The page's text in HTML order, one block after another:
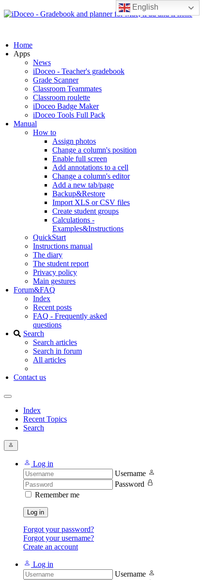
English
Home
Apps
News
iDoceo - Teacher's gradebook
Grade Scanner
Classroom Teammates
Classroom roulette
iDoceo Badge Maker
iDoceo Tools Full Pack
Manual
How to
Assign photos
Change a column's position
Enable full screen
Add annotations to a cell
Change a column's editor
Add a new tab/page
Backup&Restore
Import XLS or CSV files
Create student groups
Calculations -
Examples&Instructions
QuickStart
Instructions manual
The diary
The student report
Privacy policy
Main gestures
Forum&FAQ
Index
Recent posts
FAQ - Frequently asked
questions
Search
Search articles
Search in forum
All articles
Contact us
Index
Recent Topics
Search
Log in
Username
Password
Remember me
Log in
Forgot your password?
Forgot your username?
Create an account
Log in
Username